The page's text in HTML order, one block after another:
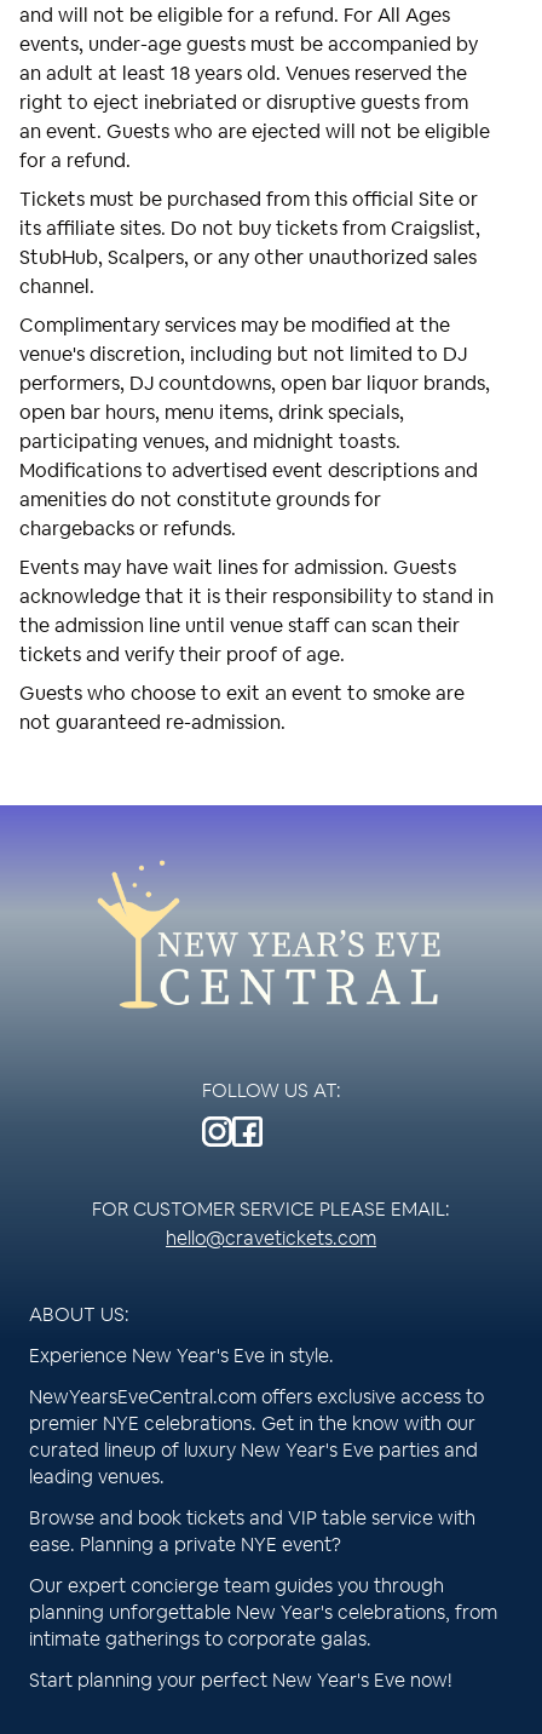
and will not be eligible for a refund. For All Ages
events, under-age guests must be accompanied by
an adult at least 18 years old. Venues reserved the
right to eject inebriated or disruptive guests from
an event. Guests who are ejected will not be eligible
for a refund.
Tickets must be purchased from this official Site or
its affiliate sites. Do not buy tickets from Craigslist,
StubHub, Scalpers, or any other unauthorized sales
channel.
Complimentary services may be modified at the
venue's discretion, including but not limited to DJ
performers, DJ countdowns, open bar liquor brands,
open bar hours, menu items, drink specials,
participating venues, and midnight toasts.
Modifications to advertised event descriptions and
amenities do not constitute grounds for
chargebacks or refunds.
Events may have wait lines for admission. Guests
acknowledge that it is their responsibility to stand in
the admission line until venue staff can scan their
tickets and verify their proof of age.
Guests who choose to exit an event to smoke are
not guaranteed re-admission.
FOLLOW US AT:
FOR CUSTOMER SERVICE PLEASE EMAIL:
hello@cravetickets.com
ABOUT US:
Experience New Year's Eve in style.
NewYearsEveCentral.com offers exclusive access to
premier NYE celebrations. Get in the know with our
curated lineup of luxury New Year's Eve parties and
leading venues.
Browse and book tickets and VIP table service with
ease. Planning a private NYE event?
Our expert concierge team guides you through
planning unforgettable New Year's celebrations, from
intimate gatherings to corporate galas.
Start planning your perfect New Year's Eve now!